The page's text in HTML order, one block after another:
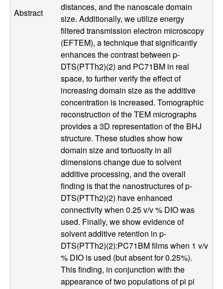
tAbstract
distances, and the nanoscale domain
size. Additionally, we utilize energy
filtered transmission electron microscopy
(EFTEM), a technique that significantly
enhances the contrast between p-
DTS(PTTh2)(2) and PC71BM in real
space, to further verify the effect of
increasing domain size as the additive
concentration is increased. Tomographic
reconstruction of the TEM micrographs
provides a 3D representation of the BHJ
structure. These studies show how
domain size and tortuosity in all
dimensions change due to solvent
additive processing, and the overall
finding is that the nanostructures of p-
DTS(PTTh2)(2) have enhanced
connectivity when 0.25 v/v % DIO was
used. Finally, we show evidence of
solvent additive retention in p-
DTS(PTTh2)(2):PC71BM films when 1 v/v
% DIO is used (but absent for 0.25%).
This finding, in conjunction with the
appearance of two populations of pi pi